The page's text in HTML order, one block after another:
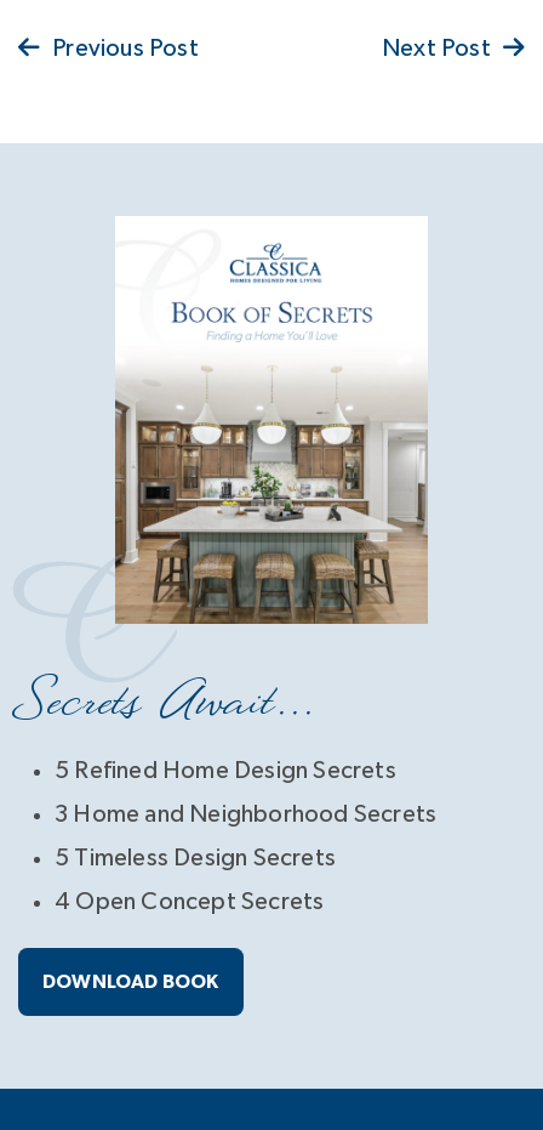
Previous Post Next Post
Secrets Await...
5 Refined Home Design Secrets
3 Home and Neighborhood Secrets
5 Timeless Design Secrets
4 Open Concept Secrets
DOWNLOAD BOOK